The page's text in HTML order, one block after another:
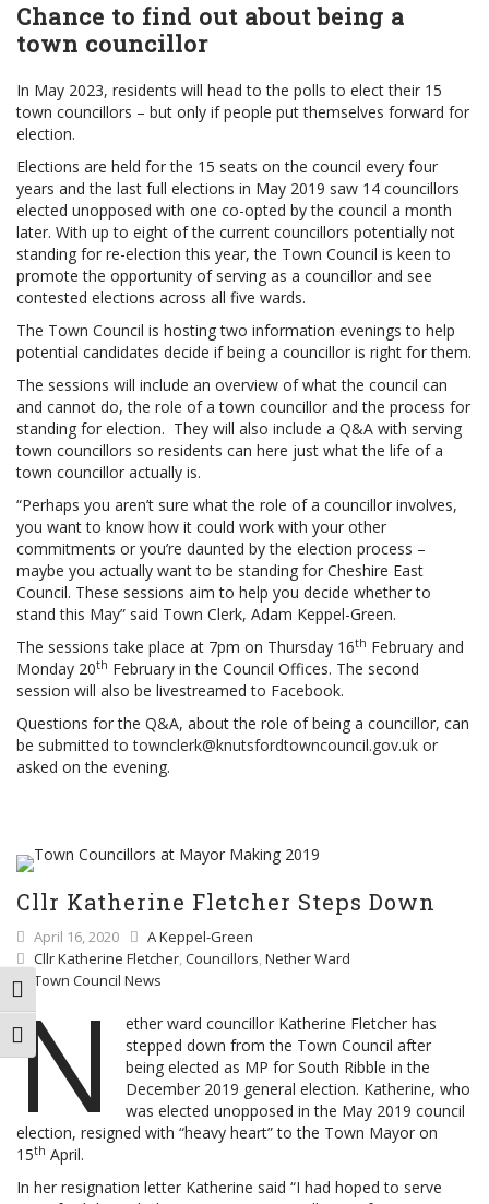
TOGGLE HIGH CONTRAST
TOGGLE FONT SIZE
Chance to find out about being a
town councillor
In May 2023, residents will head to the polls to elect their 15
town councillors – but only if people put themselves forward for
election.
Elections are held for the 15 seats on the council every four
years and the last full elections in May 2019 saw 14 councillors
elected unopposed with one co-opted by the council a month
later. With up to eight of the current councillors potentially not
standing for re-election this year, the Town Council is keen to
promote the opportunity of serving as a councillor and see
contested elections across all five wards.
The Town Council is hosting two information evenings to help
potential candidates decide if being a councillor is right for them.
The sessions will include an overview of what the council can
and cannot do, the role of a town councillor and the process for
standing for election. They will also include a Q&A with serving
town councillors so residents can here just what the life of a
town councillor actually is.
“Perhaps you aren’t sure what the role of a councillor involves,
you want to know how it could work with your other
commitments or you’re daunted by the election process –
maybe you actually want to be standing for Cheshire East
Council. These sessions aim to help you decide whether to
stand this May” said Town Clerk, Adam Keppel-Green.
The sessions take place at 7pm on Thursday 16th February and
Monday 20th February in the Council Offices. The second
session will also be livestreamed to Facebook.
Questions for the Q&A, about the role of being a councillor, can
be submitted totownclerk@knutsfordtowncouncil.gov.uk or
asked on the evening.
Cllr Katherine Fletcher Steps Down
April 16, 2020
A Keppel-Green
Cllr Katherine Fletcher, Councillors, Nether Ward
Town Council News
N
ether ward councillor Katherine Fletcher has
stepped down from the Town Council after
being elected as MP for South Ribble in the
December 2019 general election. Katherine, who
was elected unopposed in the May 2019 council
election, resigned with “heavy heart” to the Town Mayor on
15th April.
In her resignation letter Katherine said “I had hoped to serve